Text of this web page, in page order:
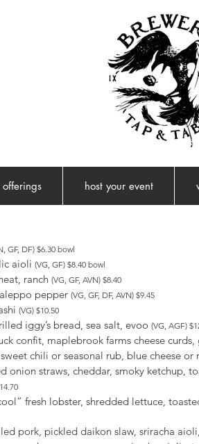
host your event
GF, DF) $6.30 bowl
aioli (VG, GF) $8.40 bowl
ranch (VG, GF, AVN) $8.40
pepper (VG, GF, DF, AVN) $9.45
(VG) $10.50
iggy’s bread, sea salt, evoo (VG, AGF)
confit, maplebrook farms cheese curds,
chili or seasonal rub, blue cheese or
onion straws, cheddar, smoky ketchup,
fresh lobster, shredded lettuce,
pork, pickled daikon slaw, sriracha